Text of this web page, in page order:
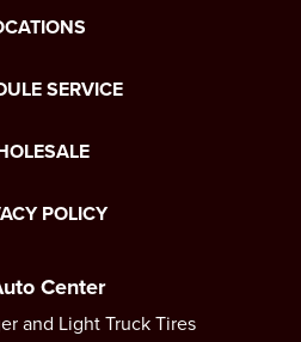
SERVICE
POLICY
Center
and Light Truck Tires